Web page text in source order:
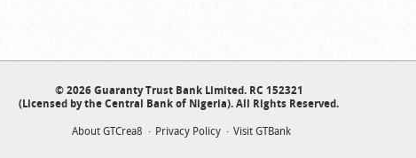
© 2026 Guaranty Trust Bank Limited. RC 152321
(Licensed by the Central Bank of Nigeria). All Rights Reserved.
About GTCrea8 Privacy Policy Visit GTBank